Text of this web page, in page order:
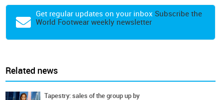
Get regular updates on your inbox Subscribe the
World Footwear weekly newsletter
Related news
Tapestry: sales of the group up by